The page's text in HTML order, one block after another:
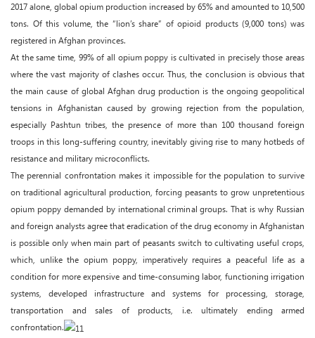
2017 alone, global opium production increased by 65% and amounted to 10,500
tons. Of this volume, the “lion’s share” of opioid products (9,000 tons) was
registered in Afghan provinces.
At the same time, 99% of all opium poppy is cultivated in precisely those areas
where the vast majority of clashes occur. Thus, the conclusion is obvious that
the main cause of global Afghan drug production is the ongoing geopolitical
tensions in Afghanistan caused by growing rejection from the population,
especially Pashtun tribes, the presence of more than 100 thousand foreign
troops in this long-suffering country, inevitably giving rise to many hotbeds of
resistance and military microconflicts.
The perennial confrontation makes it impossible for the population to survive
on traditional agricultural production, forcing peasants to grow unpretentious
opium poppy demanded by international criminal groups. That is why Russian
and foreign analysts agree that eradication of the drug economy in Afghanistan
is possible only when main part of peasants switch to cultivating useful crops,
which, unlike the opium poppy, imperatively requires a peaceful life as a
condition for more expensive and time-consuming labor, functioning irrigation
systems, developed infrastructure and systems for processing, storage,
transportation and sales of products, i.e. ultimately ending armed
confrontation.